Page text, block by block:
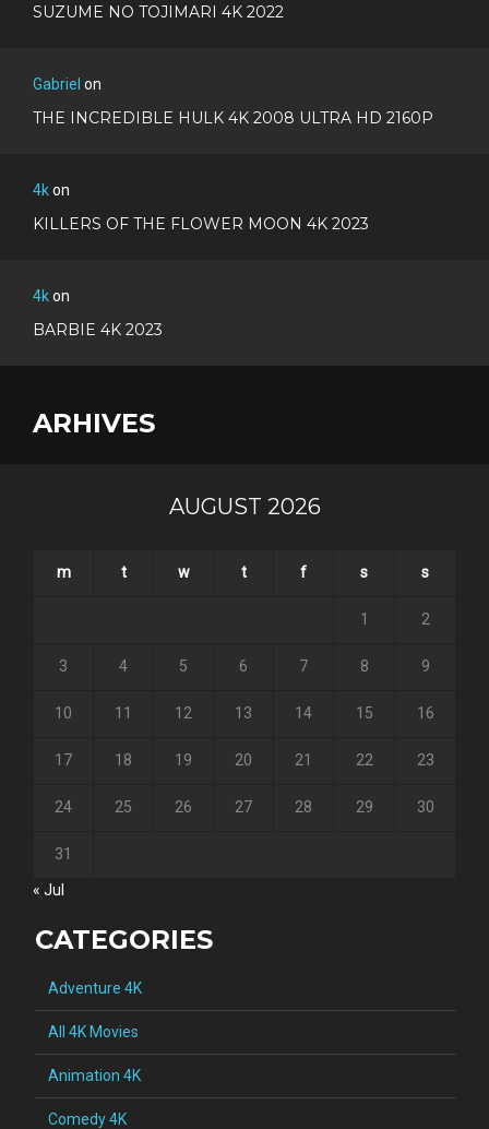
SUZUME NO TOJIMARI 4K 2022
Gabriel on
THE INCREDIBLE HULK 4K 2008 ULTRA HD 2160P
4kon
KILLERS OF THE FLOWER MOON 4K 2023
4kon
BARBIE 4K 2023
ARHIVES
AUGUST 2026
m t w t f s s
1 2
3 4 5 6 7 8 9
10 11 12 13 14 15 16
17 18 19 20 21 22 23
24 25 26 27 28 29 30
31
« Jul
CATEGORIES
Adventure 4K
All 4K Movies
Animation 4K
Comedy 4K